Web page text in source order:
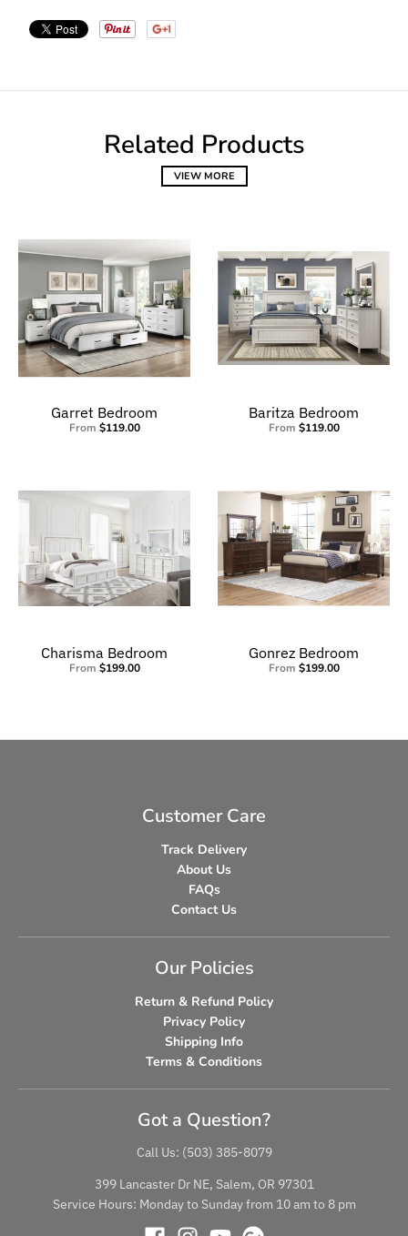
Related Products
VIEW MORE
Garret Bedroom
From $119.00
Baritza Bedroom
From $119.00
Charisma Bedroom
From $199.00
Gonrez Bedroom
From $199.00
Customer Care
Track Delivery
About Us
FAQs
Contact Us
Our Policies
Return & Refund Policy
Privacy Policy
Shipping Info
Terms & Conditions
Got a Question?
Call Us: (503) 385-8079
399 Lancaster Dr NE, Salem, OR 97301
Service Hours: Monday to Sunday from 10 am to 8 pm